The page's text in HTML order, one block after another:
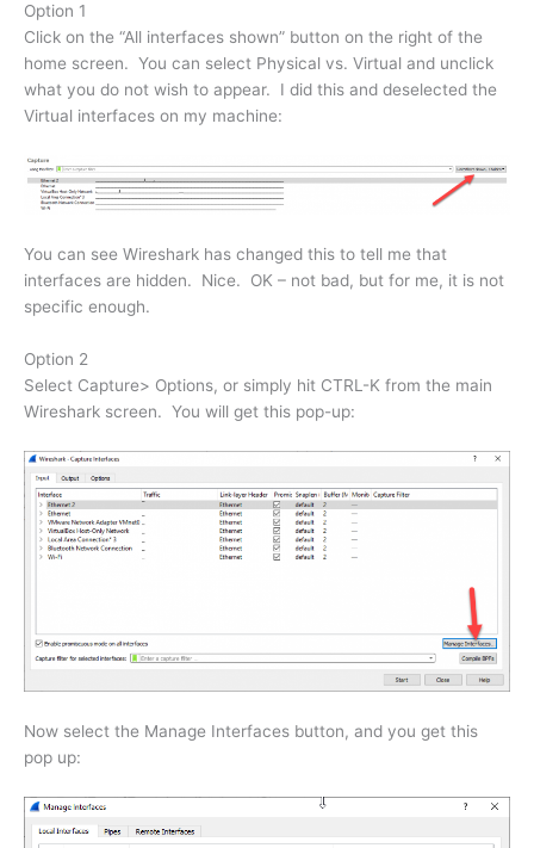
Option 1
Click on the “All interfaces shown” button on the right of the
home screen. You can select Physical vs. Virtual and unclick
what you do not wish to appear. I did this and deselected the
Virtual interfaces on my machine:
You can see Wireshark has changed this to tell me that
interfaces are hidden. Nice. OK – not bad, but for me, it is not
specific enough.
Option 2
Select Capture> Options, or simply hit CTRL-K from the main
Wireshark screen. You will get this pop-up:
Now select the Manage Interfaces button, and you get this
pop up: